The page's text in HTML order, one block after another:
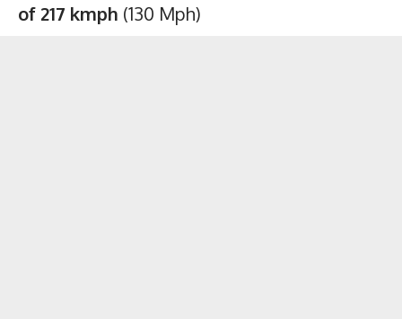
of 217 kmph (130 Mph)